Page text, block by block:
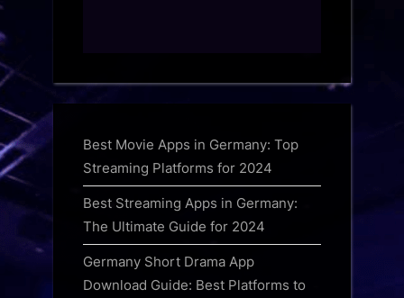
Best Movie Apps in Germany: Top
Streaming Platforms for 2024
Best Streaming Apps in Germany:
The Ultimate Guide for 2024
Germany Short Drama App
Download Guide: Best Platforms to